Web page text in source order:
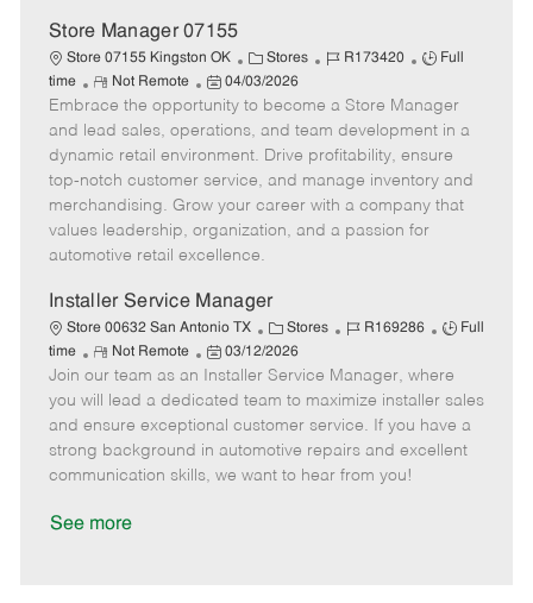
e
Store Manager 07155
Store 07155 Kingston OK
C
a
t
e
g
o
r
Stores
J
b
I
d
R173420
J
b
T
y
p
e
Full
time
R
e
m
o
t
e
Not Remote
P
o
s
t
e
d
e
04/03/2026
Embrace the opportunity to become a Store Manager
and lead sales, operations, and team development in a
dynamic retail environment. Drive profitability, ensure
top-notch customer service, and manage inventory and
merchandising. Grow your career with a company that
values leadership, organization, and a passion for
automotive retail excellence.
Installer Service Manager
Store 00632 San Antonio TX
C
a
t
e
g
o
r
Stores
J
b
I
d
R169286
J
b
T
y
p
Full
time
R
e
m
o
t
e
Not Remote
P
o
s
t
e
03/12/2026
Join our team as an Installer Service Manager, where
you will lead a dedicated team to maximize installer sales
and ensure exceptional customer service. If you have a
strong background in automotive repairs and excellent
communication skills, we want to hear from you!
See more